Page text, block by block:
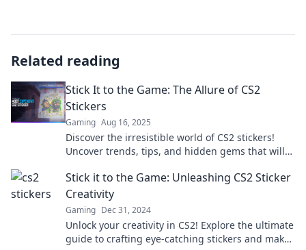
Related reading
Stick It to the Game: The Allure of CS2
Stickers
Gaming Aug 16, 2025
Discover the irresistible world of CS2 stickers!
Uncover trends, tips, and hidden gems that will
Stick it to the Game: Unleashing CS2 Sticker
Creativity
Gaming Dec 31, 2024
Unlock your creativity in CS2! Explore the ultimate
guide to crafting eye-catching stickers and make